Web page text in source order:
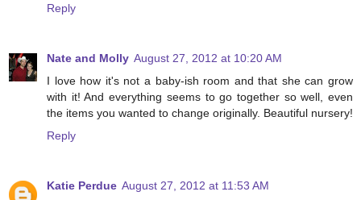
Reply
Nate and Molly August 27, 2012 at 10:20 AM
I love how it's not a baby-ish room and that she can grow
with it! And everything seems to go together so well, even
the items you wanted to change originally. Beautiful nursery!
Reply
Katie Perdue August 27, 2012 at 11:53 AM